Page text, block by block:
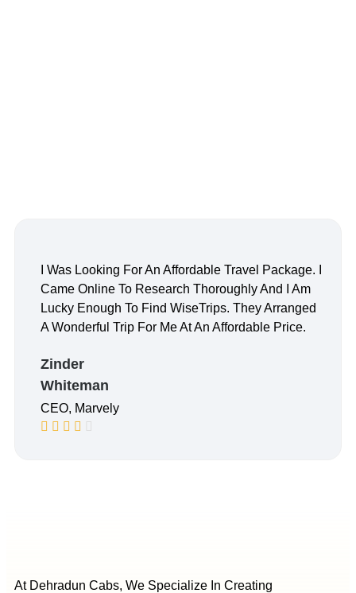
I Was Looking For An Affordable Travel Package. I
Came Online To Research Thoroughly And I Am
Lucky Enough To Find WiseTrips. They Arranged
A Wonderful Trip For Me At An Affordable Price.
Zinder
Whiteman
CEO, Marvely
At Dehradun Cabs, We Specialize In Creating